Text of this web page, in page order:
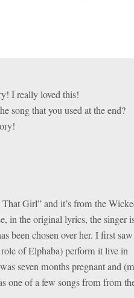
I really loved this!
song that you used at the end?
Girl” and it’s from the
in the original lyrics, the singer
been chosen over her. I first
of Elphaba) perform it live in
seven months pregnant and
one of a few songs from from